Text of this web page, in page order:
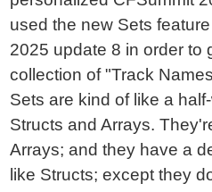
used the new Sets
2025 update 8 in order to
collection of "Track
Sets are kind of like a
Structs and Arrays.
Arrays; and they have a
like Structs; except they